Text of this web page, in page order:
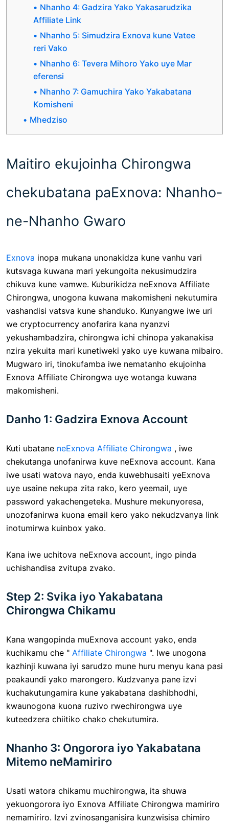
Nhanho 4: Gadzira Yako Yakasarudzika
Affiliate Link
Nhanho 5: Simudzira Exnova kune Vatee
reri Vako
Nhanho 6: Tevera Mihoro Yako uye Mar
eferensi
Nhanho 7: Gamuchira Yako Yakabatana
Komisheni
Mhedziso
Maitiro ekujoinha Chirongwa
chekubatana paExnova: Nhanho-
ne-Nhanho Gwaro
Exnova inopa mukana unonakidza kune vanhu vari
kutsvaga kuwana mari yekungoita nekusimudzira
chikuva kune vamwe. Kuburikidza neExnova Affiliate
Chirongwa, unogona kuwana makomisheni nekutumira
vashandisi vatsva kune shanduko. Kunyangwe iwe uri
we cryptocurrency anofarira kana nyanzvi
yekushambadzira, chirongwa ichi chinopa yakanakisa
nzira yekuita mari kunetiweki yako uye kuwana mibairo.
Mugwaro iri, tinokufamba iwe nematanho ekujoinha
Exnova Affiliate Chirongwa uye wotanga kuwana
makomisheni.
Danho 1: Gadzira Exnova Account
Kuti ubatane neExnova Affiliate Chirongwa , iwe
chekutanga unofanirwa kuve neExnova account. Kana
iwe usati watova nayo, enda kuwebhusaiti yeExnova
uye usaine nekupa zita rako, kero yeemail, uye
password yakachengeteka. Mushure mekunyoresa,
unozofanirwa kuona email kero yako nekudzvanya link
inotumirwa kuinbox yako.
Kana iwe uchitova neExnova account, ingo pinda
uchishandisa zvitupa zvako.
Step 2: Svika iyo Yakabatana
Chirongwa Chikamu
Kana wangopinda muExnova account yako, enda
kuchikamu che " Affiliate Chirongwa ". Iwe unogona
kazhinji kuwana iyi sarudzo mune huru menyu kana pasi
peakaundi yako marongero. Kudzvanya pane izvi
kuchakutungamira kune yakabatana dashibhodhi,
kwaunogona kuona ruzivo rwechirongwa uye
kuteedzera chiitiko chako chekutumira.
Nhanho 3: Ongorora iyo Yakabatana
Mitemo neMamiriro
Usati watora chikamu muchirongwa, ita shuwa
yekuongorora iyo Exnova Affiliate Chirongwa mamiriro
nemamiriro. Izvi zvinosanganisira kunzwisisa chimiro